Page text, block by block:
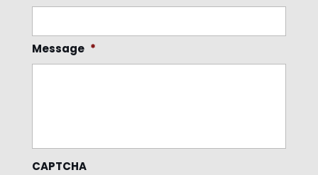
Message *
CAPTCHA